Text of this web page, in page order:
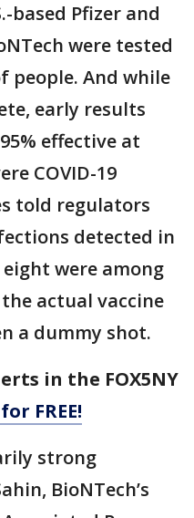
based Pfizer and
were tested
people. And while
early results
effective at
COVID-19
told regulators
detected in
were among
the actual vaccine
a dummy shot.
in the FOX5NY
FREE!
strong
BioNTech’s